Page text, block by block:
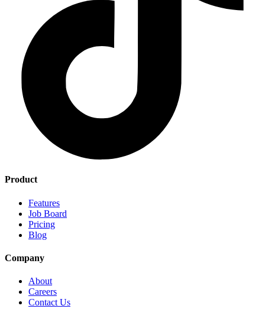
Product
Features
Job Board
Pricing
Blog
Company
About
Careers
Contact Us